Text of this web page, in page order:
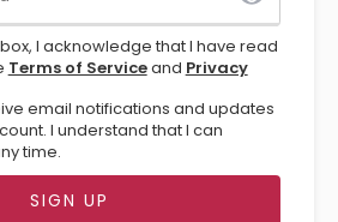
I acknowledge that I have read
Terms of Serviceand Privacy
email notifications and updates
I understand that I can
time.